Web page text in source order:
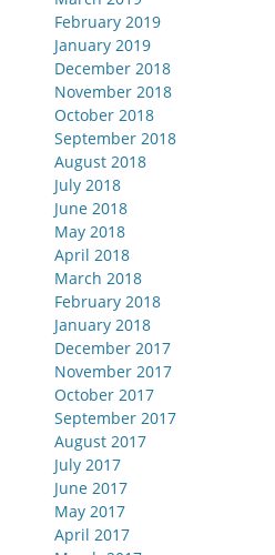
February 2019
January 2019
December 2018
November 2018
October 2018
September 2018
August 2018
July 2018
June 2018
May 2018
April 2018
March 2018
February 2018
January 2018
December 2017
November 2017
October 2017
September 2017
August 2017
July 2017
June 2017
May 2017
April 2017